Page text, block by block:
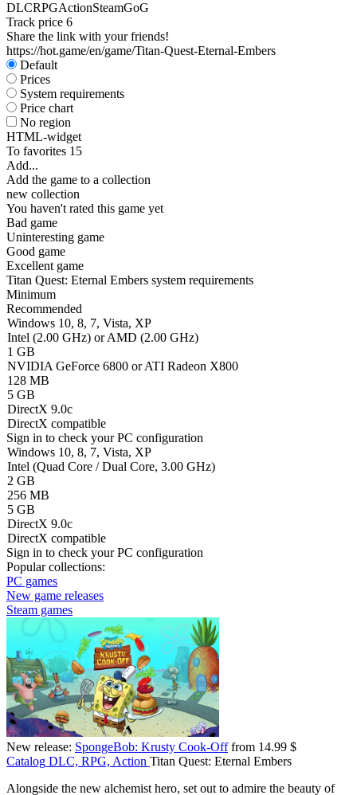
DLCRPGActionSteamGoG
Track price 6
Share the link with your friends!
https://hot.game/en/game/Titan-Quest-Eternal-Embers
Default
Prices
System requirements
Price chart
No region
HTML-widget
To favorites 15
Add...
Add the game to a collection
new collection
You haven't rated this game yet
Bad game
Uninteresting game
Good game
Excellent game
Titan Quest: Eternal Embers system requirements
Minimum
Recommended
Windows 10, 8, 7, Vista, XP
Intel (2.00 GHz) or AMD (2.00 GHz)
1 GB
NVIDIA GeForce 6800 or ATI Radeon X800
128 MB
5 GB
DirectX 9.0c
DirectX compatible
Sign in to check your PC configuration
Windows 10, 8, 7, Vista, XP
Intel (Quad Core / Dual Core, 3.00 GHz)
2 GB
256 MB
5 GB
DirectX 9.0c
DirectX compatible
Sign in to check your PC configuration
Popular collections:
PC games
New game releases
Steam games
New release: SpongeBob: Krusty Cook-Offfrom 14.99 $
Catalog DLC, RPG, Action Titan Quest: Eternal Embers
Alongside the new alchemist hero, set out to admire the beauty of